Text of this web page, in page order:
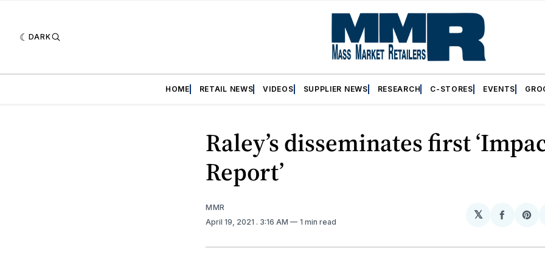
DARK
HOME RETAIL NEWS VIDEOS SUPPLIER NEWS RESEARCH C-STORES EVENTS
Raley’s disseminates first
Report’
MMR
April 19, 2021 . 3:16 AM 1 min read
𝕏
Share